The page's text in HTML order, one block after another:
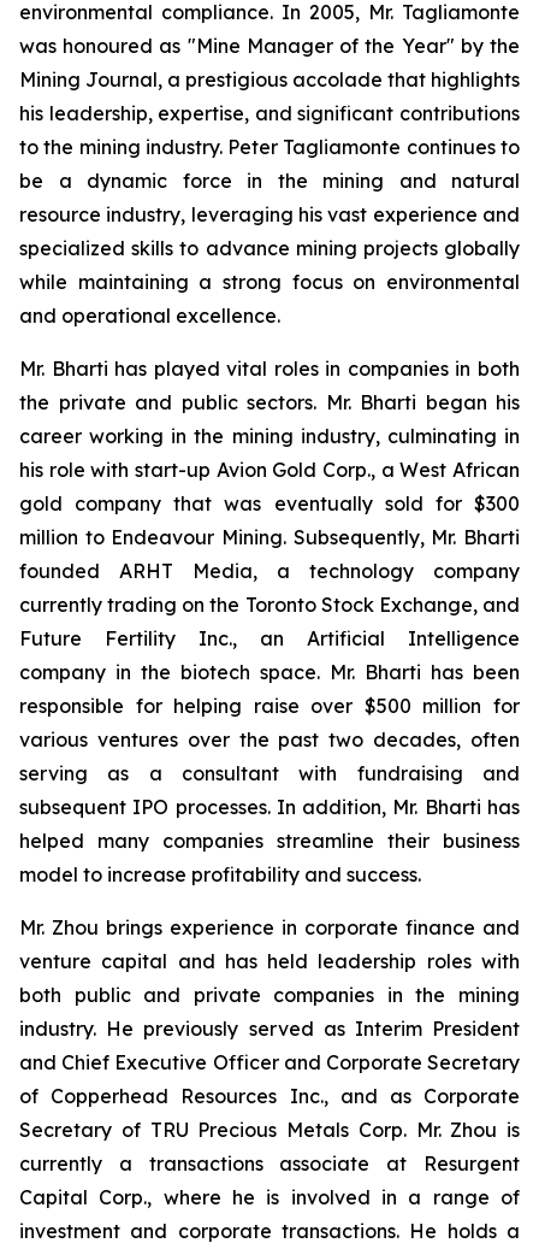
environmental compliance. In 2005, Mr. Tagliamonte
was honoured as "Mine Manager of the Year" by the
Mining Journal, a prestigious accolade that highlights
his leadership, expertise, and significant contributions
to the mining industry. Peter Tagliamonte continues to
be a dynamic force in the mining and natural
resource industry, leveraging his vast experience and
specialized skills to advance mining projects globally
while maintaining a strong focus on environmental
and operational excellence.
Mr. Bharti has played vital roles in companies in both
the private and public sectors. Mr. Bharti began his
career working in the mining industry, culminating in
his role with start-up Avion Gold Corp., a West African
gold company that was eventually sold for $300
million to Endeavour Mining. Subsequently, Mr. Bharti
founded ARHT Media, a technology company
currently trading on the Toronto Stock Exchange, and
Future Fertility Inc., an Artificial Intelligence
company in the biotech space. Mr. Bharti has been
responsible for helping raise over $500 million for
various ventures over the past two decades, often
serving as a consultant with fundraising and
subsequent IPO processes. In addition, Mr. Bharti has
helped many companies streamline their business
model to increase profitability and success.
Mr. Zhou brings experience in corporate finance and
venture capital and has held leadership roles with
both public and private companies in the mining
industry. He previously served as Interim President
and Chief Executive Officer and Corporate Secretary
of Copperhead Resources Inc., and as Corporate
Secretary of TRU Precious Metals Corp. Mr. Zhou is
currently a transactions associate at Resurgent
Capital Corp., where he is involved in a range of
investment and corporate transactions. He holds a